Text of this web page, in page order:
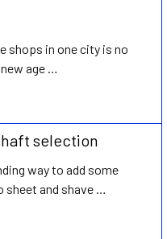
shops in one city is no
age …
selection
way to add some
sheet and shave …